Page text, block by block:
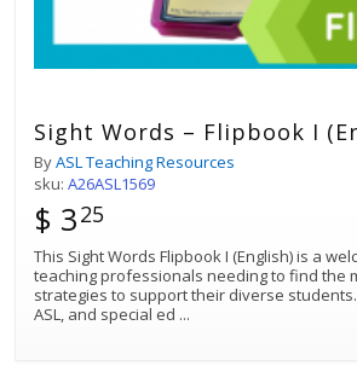
Sight Words – Flipbook I
ByASL Teaching Resources
sku: A26ASL1569
$ 325
This Sight Words Flipbook I (English) is a
teaching professionals needing to find the
strategies to support their diverse students.
ASL, and special ed ...